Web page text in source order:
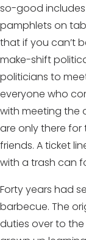
so-good
pamphlets on
that if you can’t
make-shift
politicians to
everyone who
with meeting the
are only there for
friends. A ticket
with a trash can
Forty years had
barbecue. The
duties over to the